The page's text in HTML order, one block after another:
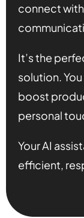
connect
It’s the
solution.
boost
personal
Your AI
efficient,